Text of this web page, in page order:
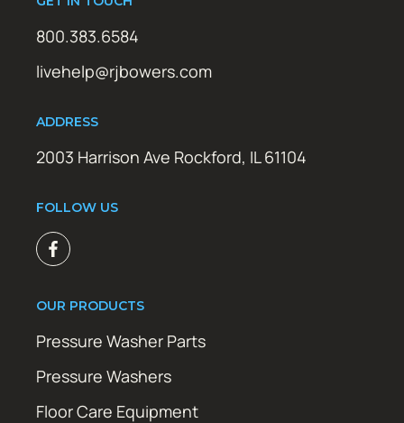
800.383.6584
livehelp@rjbowers.com
ADDRESS
2003 Harrison Ave Rockford, IL 61104
FOLLOW US
OUR PRODUCTS
Pressure Washer Parts
Pressure Washers
Floor Care Equipment